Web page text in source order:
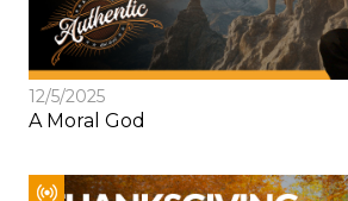
12/5/2025
A Moral God